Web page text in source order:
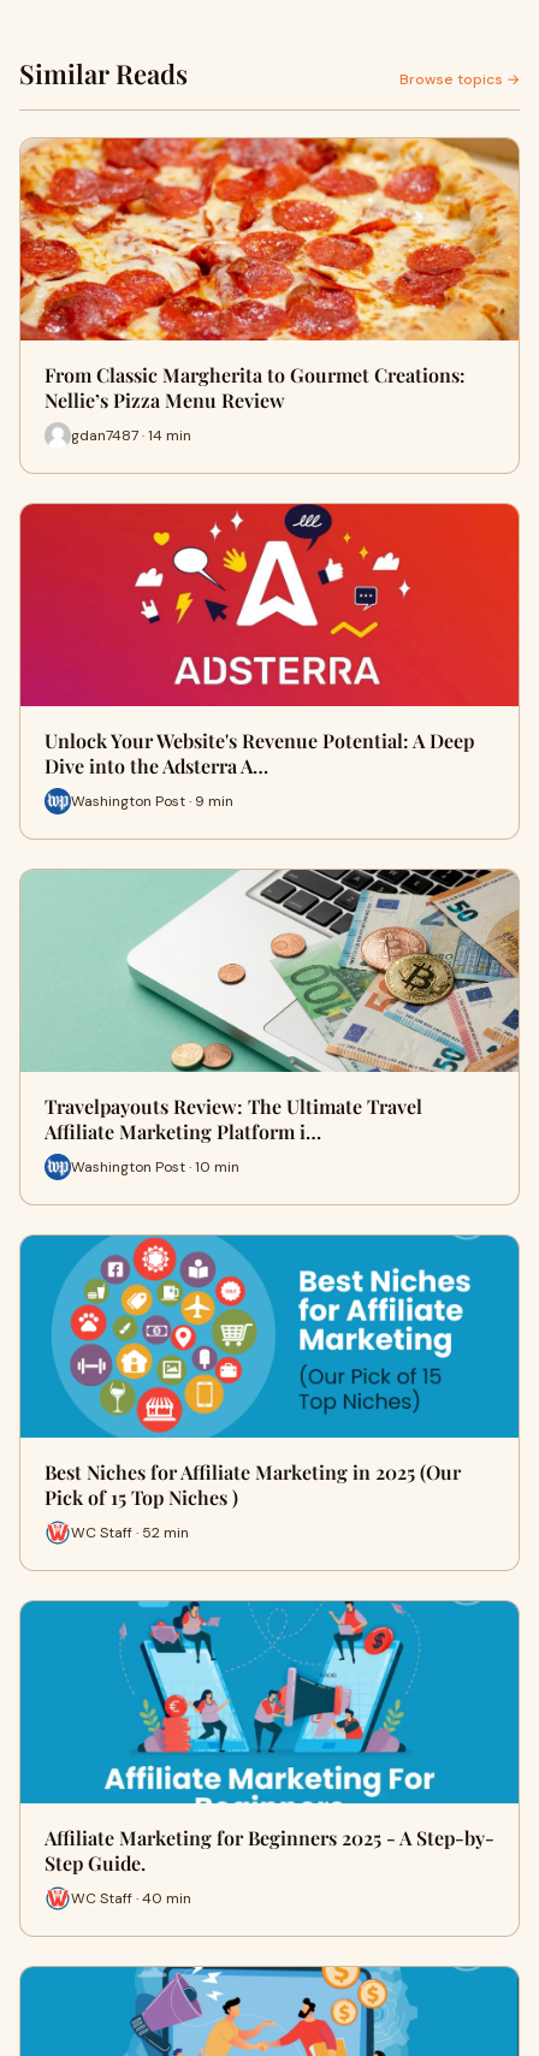
Similar Reads Browse topics →
From Classic Margherita to Gourmet Creations:
Nellie’s Pizza Menu Review
gdan7487 · 14 min
Unlock Your Website's Revenue Potential: A Deep
Dive into the Adsterra A…
Washington Post · 9 min
Travelpayouts Review: The Ultimate Travel
Affiliate Marketing Platform i…
Washington Post · 10 min
Best Niches for Affiliate Marketing in 2025 (Our
Pick of 15 Top Niches )
WC Staff · 52 min
Affiliate Marketing for Beginners 2025 - A Step-by-
Step Guide.
WC Staff · 40 min